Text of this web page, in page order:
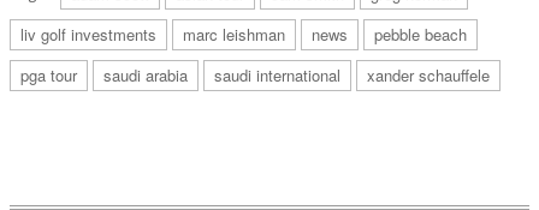
liv golf investments
marc leishman news
pebble beach
pga tour
saudi arabia saudi international xander schauffele